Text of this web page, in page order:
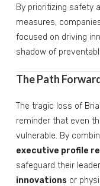
By prioritizing safety
measures,
focused on driving
shadow of
The Path
The tragic loss of
reminder that even
vulnerable. By
executive profile
safeguard their
innovations or